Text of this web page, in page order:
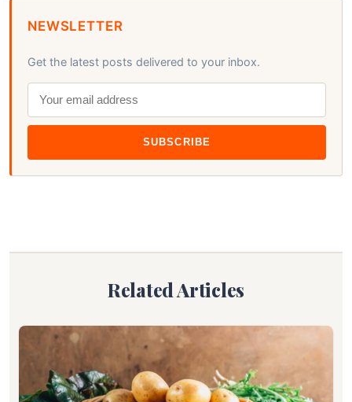
NEWSLETTER
Get the latest posts delivered to your inbox.
SUBSCRIBE
Related Articles